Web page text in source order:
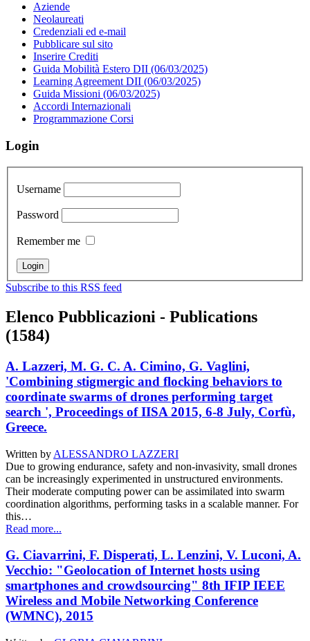
Aziende
Neolaureati
Credenziali ed e-mail
Pubblicare sul sito
Inserire Crediti
Guida Mobilità Estero DII (06/03/2025)
Learning Agreement DII (06/03/2025)
Guida Missioni (06/03/2025)
Accordi Internazionali
Programmazione Corsi
Login
Username
Password
Remember me
Subscribe to this RSS feed
Elenco Pubblicazioni - Publications
(1584)
A. Lazzeri, M. G. C. A. Cimino, G. Vaglini,
'Combining stigmergic and flocking behaviors to
coordinate swarms of drones performing target
search ', Proceedings of IISA 2015, 6-8 July, Corfù,
Greece.
Written by ALESSANDRO LAZZERI
Due to growing endurance, safety and non-invasivity, small drones
can be increasingly experimented in unstructured environments.
Their moderate computing power can be assimilated into swarm
coordination algorithms, performing tasks in a scalable manner. For
this…
Read more...
G. Ciavarrini, F. Disperati, L. Lenzini, V. Luconi, A.
Vecchio: "Geolocation of Internet hosts using
smartphones and crowdsourcing" 8th IFIP IEEE
Wireless and Mobile Networking Conference
(WMNC), 2015